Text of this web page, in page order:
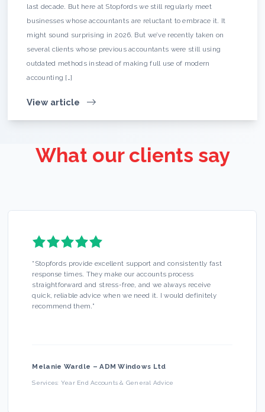
last decade. But here at Stopfords we still regularly meet
businesses whose accountants are reluctant to embrace it. It
might sound surprising in 2026. But we’ve recently taken on
several clients whose previous accountants were still using
outdated methods instead of making full use of modern
accounting […]
View article
What our clients say
“ Stopfords provide excellent support and consistently fast
response times. They make our accounts process
straightforward and stress-free, and we always receive
quick, reliable advice when we need it. I would definitely
recommend them.”
Melanie Wardle –ADM Windows Ltd
Services: Year End Accounts & General Advice